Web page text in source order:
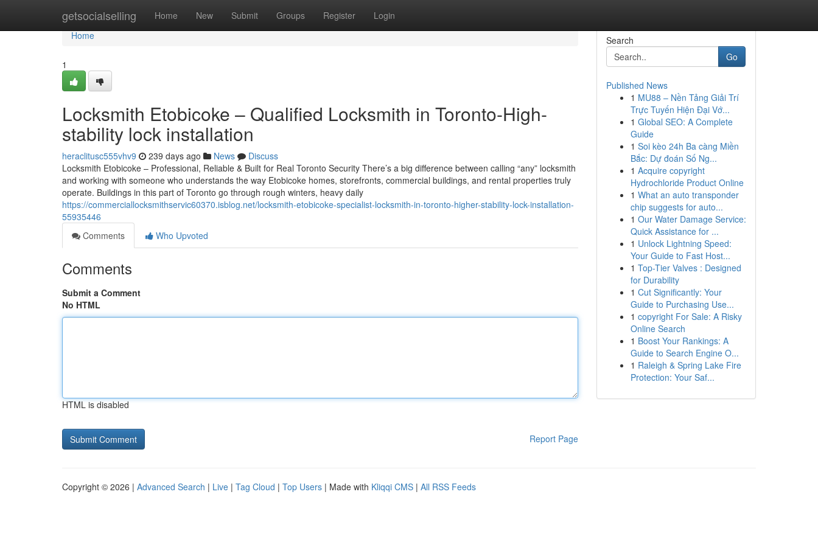
getsocialselling Home New Submit Groups Register Login
Home
Home
1
Locksmith Etobicoke – Qualified Locksmith in Toronto-High-
stability lock installation
heraclitusc555vhv9 239 days ago News
Discuss
Locksmith Etobicoke – Professional, Reliable & Built for Real Toronto Security There’s a big difference between calling “any” locksmith
and working with someone who understands the way Etobicoke homes, storefronts, commercial buildings, and rental properties truly
operate. Buildings in this part of Toronto go through rough winters, heavy daily
https://commerciallocksmithservic60370.isblog.net/locksmith-etobicoke-specialist-locksmith-in-toronto-higher-stability-lock-installation-
55935446
Comments
Who Upvoted
Comments
Submit a Comment
No HTML
HTML is disabled
Report Page
Search
Go
Published News
1 MU88 – Nền Tảng Giải Trí
Trực Tuyến Hiện Đại Vớ...
1 Global SEO: A Complete
Guide
1 Soi kèo 24h Ba càng Miền
Bắc: Dự đoán Số Ng...
1 Acquire copyright
Hydrochloride Product Online
1 What an auto transponder
chip suggests for auto...
1 Our Water Damage Service:
Quick Assistance for ...
1 Unlock Lightning Speed:
Your Guide to Fast Host...
1 Top-Tier Valves : Designed
for Durability
1 Cut Significantly: Your
Guide to Purchasing Use...
1 copyright For Sale: A Risky
Online Search
1 Boost Your Rankings: A
Guide to Search Engine O...
1 Raleigh & Spring Lake Fire
Protection: Your Saf...
Copyright © 2026 | Advanced Search | Live | Tag Cloud | Top Users | Made with Kliqqi CMS | All RSS Feeds